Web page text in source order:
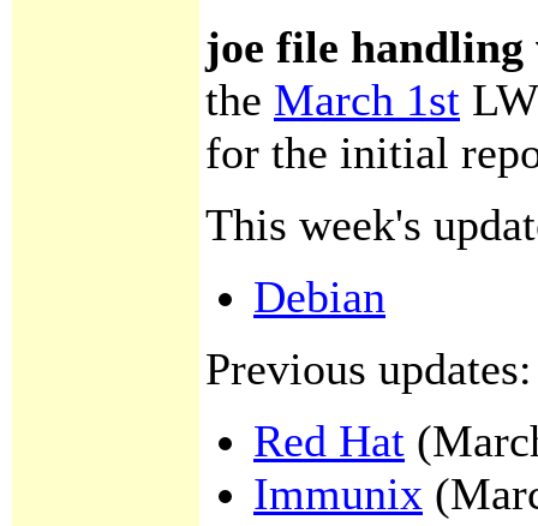
joe file
the March 1st
for the initial
This week's
Debian
Previous updates:
Red Hat
Immunix